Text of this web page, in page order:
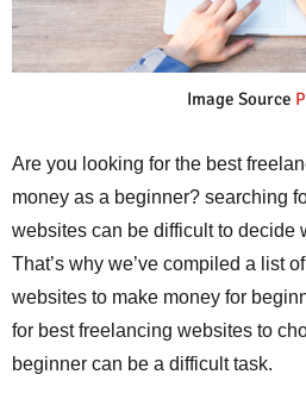
Image Source
Are you looking for the best
money as a beginner? searching
websites can be difficult to decide
That’s why we’ve compiled a list
websites to make money for
for best freelancing websites to
beginner can be a difficult task.